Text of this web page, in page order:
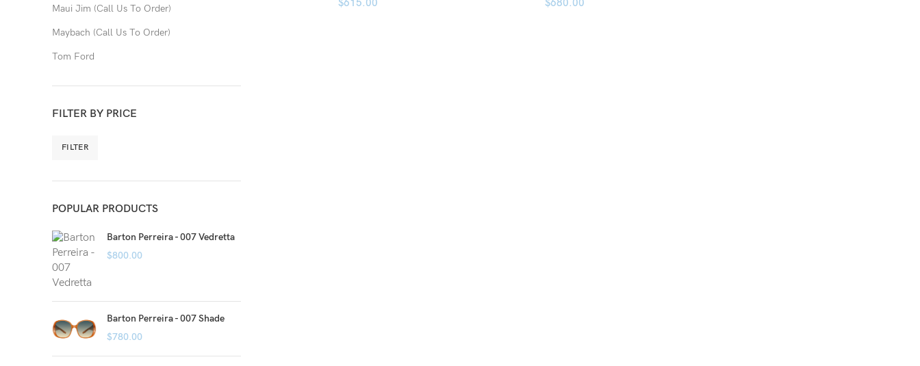
Maui Jim (Call Us To Order)
Maybach (Call Us To Order)
Tom Ford
FILTER BY PRICE
FILTER
POPULAR PRODUCTS
Barton Perreira - 007 Vedretta
$800.00
Barton Perreira - 007 Shade
$780.00
$615.00 $680.00